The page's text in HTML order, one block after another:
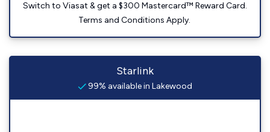
Switch to Viasat & get a $300 Mastercard™ Reward Card.
Terms and Conditions Apply.
Starlink
99% available in Lakewood